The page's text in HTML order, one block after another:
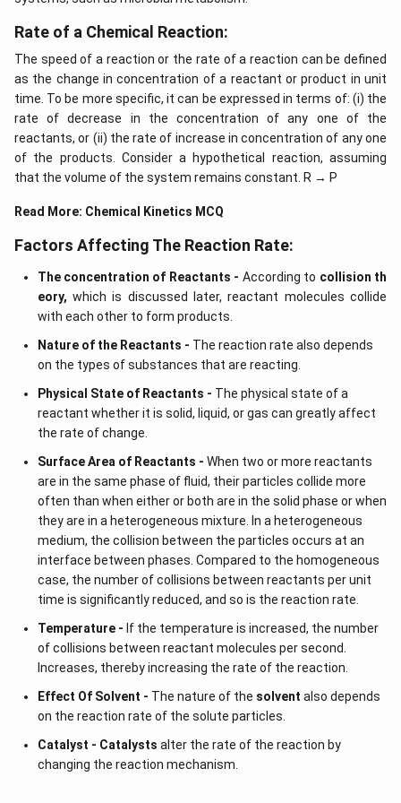
Rate of a Chemical Reaction:
The speed of a reaction or the rate of a reaction can be defined
as the change in concentration of a reactant or product in unit
time. To be more specific, it can be expressed in terms of: (i) the
rate of decrease in the concentration of any one of the
reactants, or (ii) the rate of increase in concentration of any one
of the products. Consider a hypothetical reaction, assuming
that the volume of the system remains constant. R → P
Read More: Chemical Kinetics MCQ
Factors Affecting The Reaction Rate:
The concentration of Reactants - According to collision th
eory, which is discussed later, reactant molecules collide
with each other to form products.
Nature of the Reactants - The reaction rate also depends
on the types of substances that are reacting.
Physical State of Reactants - The physical state of a
reactant whether it is solid, liquid, or gas can greatly affect
the rate of change.
Surface Area of Reactants - When two or more reactants
are in the same phase of fluid, their particles collide more
often than when either or both are in the solid phase or when
they are in a heterogeneous mixture. In a heterogeneous
medium, the collision between the particles occurs at an
interface between phases. Compared to the homogeneous
case, the number of collisions between reactants per unit
time is significantly reduced, and so is the reaction rate.
Temperature - If the temperature is increased, the number
of collisions between reactant molecules per second.
Increases, thereby increasing the rate of the reaction.
Effect Of Solvent - The nature of the solvent also depends
on the reaction rate of the solute particles.
Catalyst - Catalysts alter the rate of the reaction by
changing the reaction mechanism.